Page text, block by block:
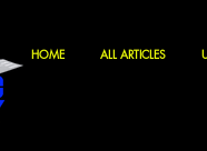
HOME ALL ARTICLES